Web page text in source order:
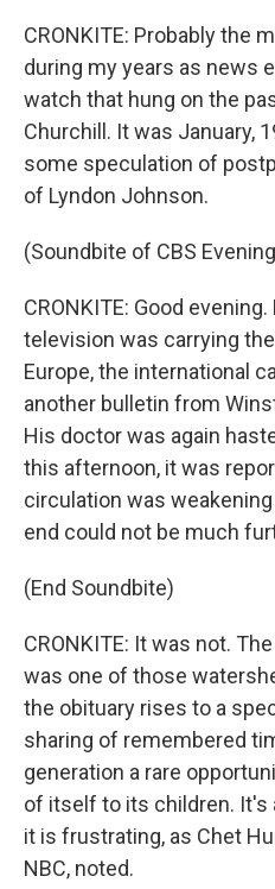
CRONKITE: Probably the
during my years as news
watch that hung on the
Churchill. It was January,
some speculation of
of Lyndon Johnson.
(Soundbite of CBS
CRONKITE: Good
television was carrying
Europe, the international
another bulletin from
His doctor was again
this afternoon, it was
circulation was
end could not be much
(End Soundbite)
CRONKITE: It was not.
was one of those
the obituary rises to a
sharing of remembered
generation a rare
of itself to its children. It's
it is frustrating, as Chet
NBC, noted.